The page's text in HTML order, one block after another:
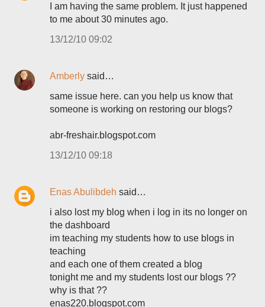
I am having the same problem. It just happened
to me about 30 minutes ago.
13/12/10 09:02
Amberly said…
same issue here. can you help us know that
someone is working on restoring our blogs?
abr-freshair.blogspot.com
13/12/10 09:18
Enas Abulibdeh said…
i also lost my blog when i log in its no longer on
the dashboard
im teaching my students how to use blogs in
teaching
and each one of them created a blog
tonight me and my students lost our blogs ??
why is that ??
enas220.blogspot.com